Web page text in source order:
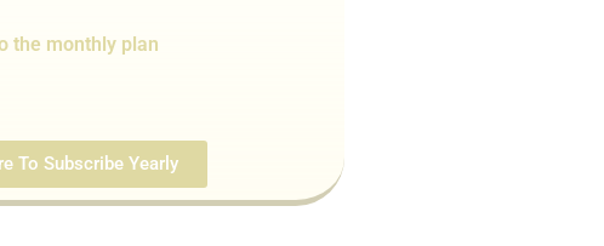
the monthly plan
To Subscribe Yearly